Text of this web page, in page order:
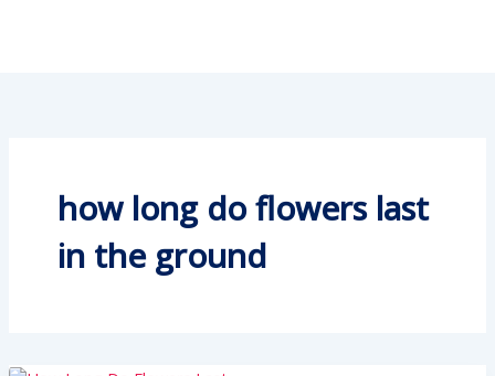
how long do flowers last
in the ground